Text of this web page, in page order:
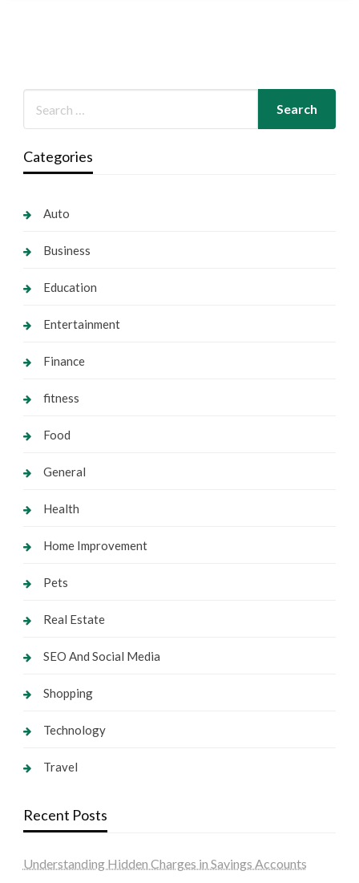
Categories
Auto
Business
Education
Entertainment
Finance
fitness
Food
General
Health
Home Improvement
Pets
Real Estate
SEO And Social Media
Shopping
Technology
Travel
Recent Posts
Understanding Hidden Charges in Savings Accounts